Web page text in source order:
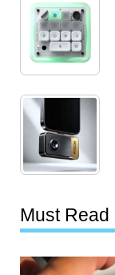
Must Read